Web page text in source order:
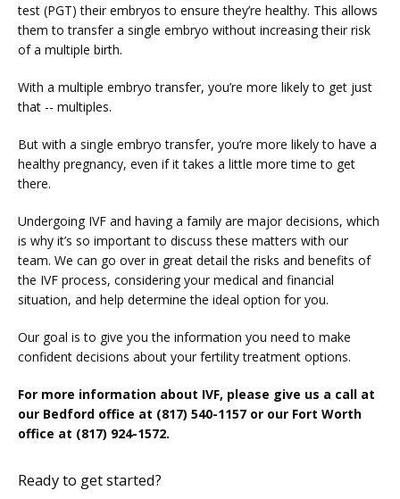
test (PGT) their embryos to ensure they’re healthy. This allows
them to transfer a single embryo without increasing their risk
of a multiple birth.
With a multiple embryo transfer, you’re more likely to get just
that -- multiples.
But with a single embryo transfer, you’re more likely to have a
healthy pregnancy, even if it takes a little more time to get
there.
Undergoing IVF and having a family are major decisions, which
is why it’s so important to discuss these matters with our
team. We can go over in great detail the risks and benefits of
the IVF process, considering your medical and financial
situation, and help determine the ideal option for you.
Our goal is to give you the information you need to make
confident decisions about your fertility treatment options.
For more information about IVF, please give us a call at
our Bedford office at (817) 540-1157 or our Fort Worth
office at (817) 924-1572.
Ready to get started?